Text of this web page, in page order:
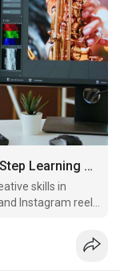
Video Editing for Beginners: Step-by-Step Learning Guide
skills in
Instagram reels